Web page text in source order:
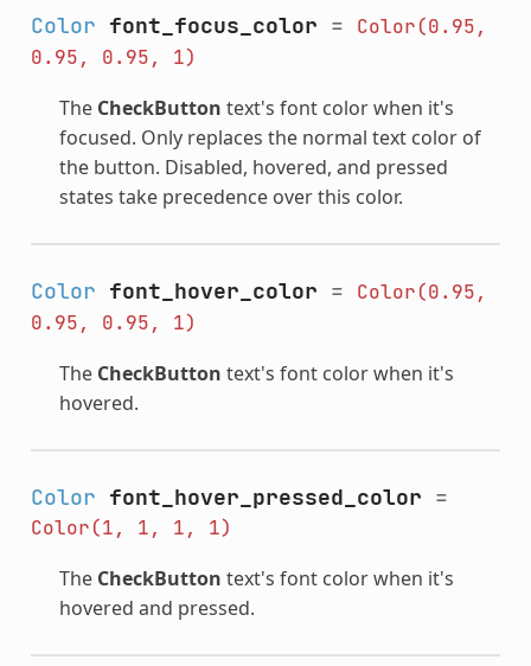
Color font_focus_color =
Color(0.95,
0.95,
0.95, 1)
The CheckButton text's font color when it's
focused. Only replaces the normal text color of
the button. Disabled, hovered, and pressed
states take precedence over this color.
Color font_hover_color =
Color(0.95,
0.95,
0.95, 1)
The CheckButton text's font color when it's
hovered.
Color font_hover_pressed_color =
Color(1, 1, 1, 1)
The CheckButton text's font color when it's
hovered and pressed.